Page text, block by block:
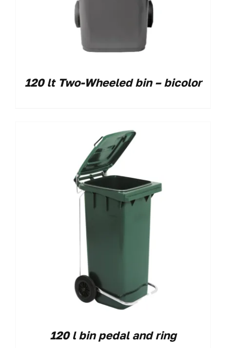
120 lt Two-Wheeled bin – bicolor
120 l bin pedal and ring